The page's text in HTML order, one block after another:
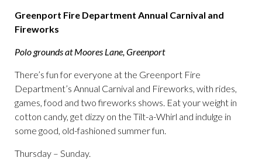
Greenport Fire Department Annual Carnival and
Fireworks
Polo grounds at Moores Lane, Greenport
There’s fun for everyone at the Greenport Fire
Department’s Annual Carnival and Fireworks, with rides,
games, food and two fireworks shows. Eat your weight in
cotton candy, get dizzy on the Tilt-a-Whirl and indulge in
some good, old-fashioned summer fun.
Thursday – Sunday.